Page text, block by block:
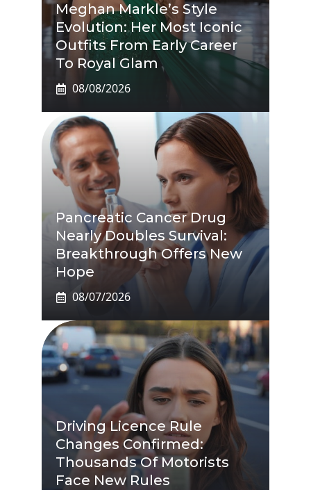
Meghan Markle’s Style
Evolution: Her Most Iconic
Outfits From Early Career
To Royal Glam
08/08/2026
Pancreatic Cancer Drug
Nearly Doubles Survival:
Breakthrough Offers New
Hope
08/07/2026
Driving Licence Rule
Changes Confirmed:
Thousands Of Motorists
Face New Rules